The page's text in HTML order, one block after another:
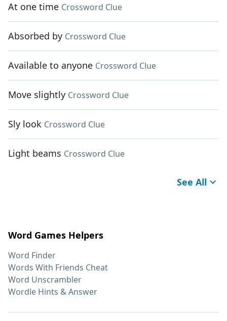
At one time Crossword Clue
Absorbed by Crossword Clue
Available to anyone Crossword Clue
Move slightly Crossword Clue
Sly look Crossword Clue
Light beams Crossword Clue
See All
Word Games Helpers
Word Finder
Words With Friends Cheat
Word Unscrambler
Wordle Hints & Answer